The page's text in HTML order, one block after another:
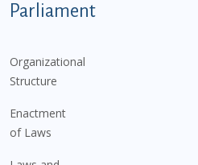
Parliament
Organizational
Structure
Enactment
of Laws